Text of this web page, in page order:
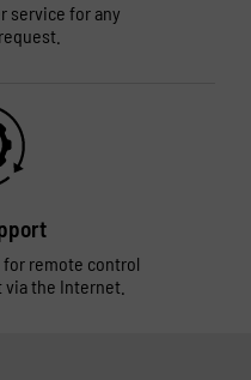
service for any
remote control
the Internet.